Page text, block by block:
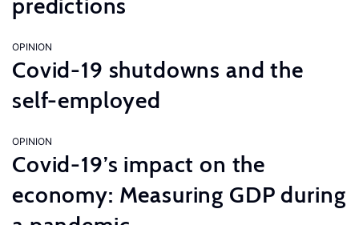
predictions
OPINION
Covid-19 shutdowns and the
self-employed
OPINION
Covid-19’s impact on the
economy: Measuring GDP during